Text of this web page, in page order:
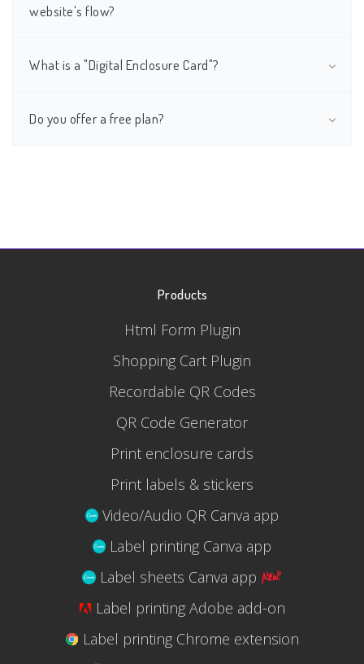
website's flow?
What is a "Digital Enclosure Card"?
Do you offer a free plan?
Products
Html Form Plugin
Shopping Cart Plugin
Recordable QR Codes
QR Code Generator
Print enclosure cards
Print labels & stickers
Video/Audio QR Canva app
Label printing Canva app
Label sheets Canva app
Label printing Adobe add-on
Label printing Chrome extension